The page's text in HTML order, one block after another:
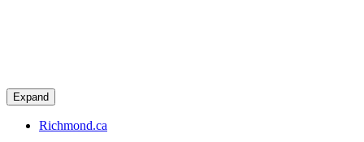
Expand
Richmond.ca